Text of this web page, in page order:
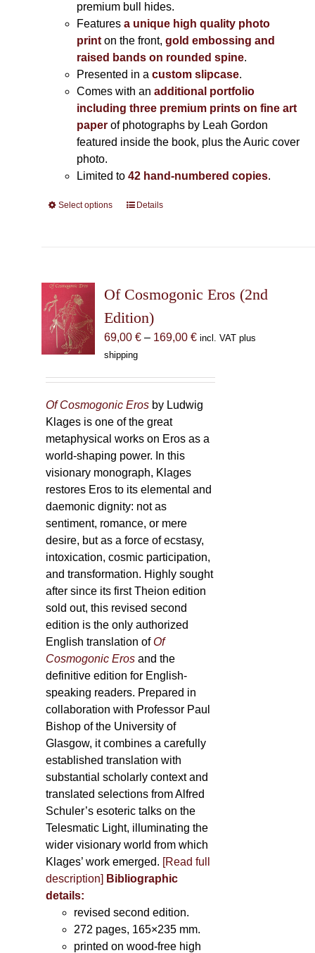
premium bull hides.
Features a unique high quality photo
printon the front, gold embossing and
raised bands on rounded spine.
Presented in a custom slipcase.
Comes with an additional portfolio
including three premium prints on fine art
paperof photographs by Leah Gordon
featured inside the book, plus the Auric cover
photo.
Limited to 42 hand-numbered copies.
Select options
This
The
may
be
chosen
on
product
page
Details
Of Cosmogonic Eros (2nd
Edition)
69,00 € – 169,00 €Price
169,00 €
incl. VAT plus
shipping
Of Cosmogonic Eros by Ludwig
Klages is one of the great
metaphysical works on Eros as a
world-shaping power. In this
visionary monograph, Klages
restores Eros to its elemental and
daemonic dignity: not as
sentiment, romance, or mere
desire, but as a force of ecstasy,
intoxication, cosmic participation,
and transformation. Highly sought
after since its first Theion edition
sold out, this revised second
edition is the only authorized
English translation ofOf
Cosmogonic Eros and the
definitive edition for English-
speaking readers. Prepared in
collaboration with Professor Paul
Bishop of the University of
Glasgow, it combines a carefully
established translation with
substantial scholarly context and
translated selections from Alfred
Schuler’s esoteric talks on the
Telesmatic Light, illuminating the
wider visionary world from which
Klages’ work emerged. [Read full
description] Bibliographic
details:
revised second edition.
272 pages, 165×235 mm.
printed on wood-free high